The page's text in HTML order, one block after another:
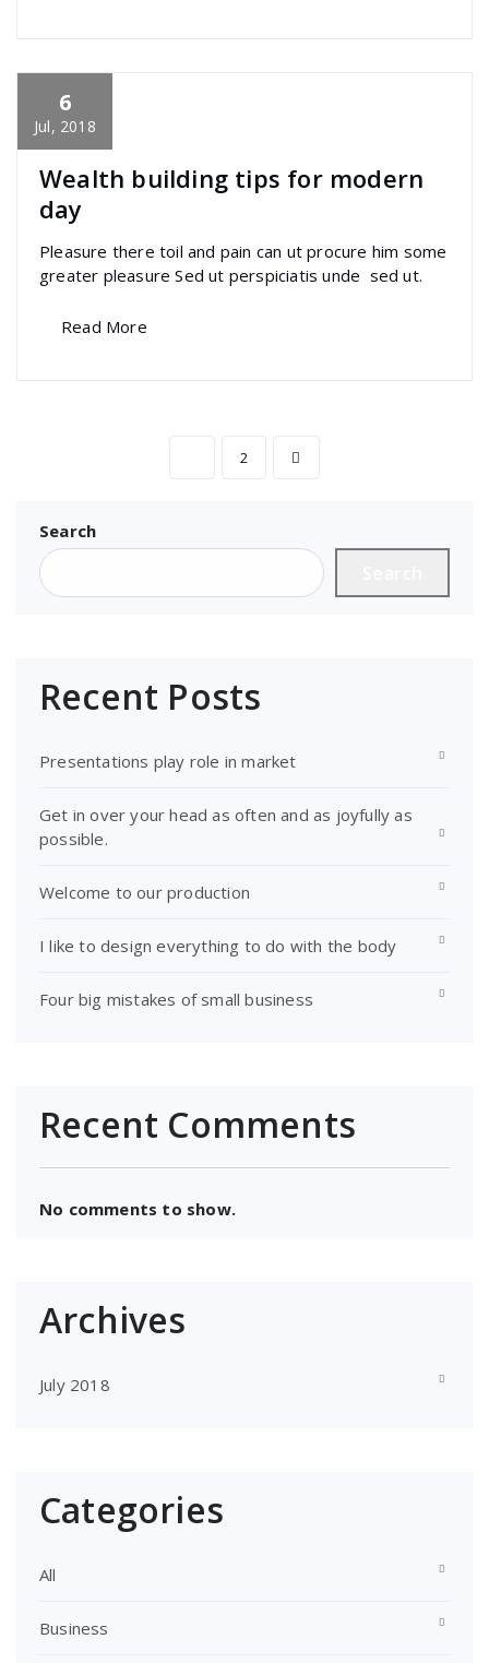
6
Jul, 2018
specia
Uncategorized
Wealth building tips for modern
day
Pleasure there toil and pain can ut procure him some
greater pleasure Sed ut perspiciatis unde sed ut.
Read More
Posts
2
Search
Recent Posts
Presentations play role in market
Get in over your head as often and as joyfully as
possible.
Welcome to our production
I like to design everything to do with the body
Four big mistakes of small business
Recent Comments
No comments to show.
Archives
July 2018
Categories
All
Business